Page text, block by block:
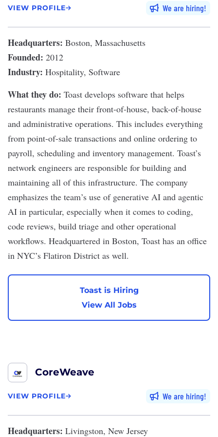
VIEW PROFILE We are hiring
Headquarters: Boston, Massachusetts
Founded: 2012
Industry: Hospitality, Software
What they do: Toast develops software that helps
restaurants manage their front-of-house, back-of-house
and administrative operations. This includes everything
from point-of-sale transactions and online ordering to
payroll, scheduling and inventory management. Toast’s
network engineers are responsible for building and
maintaining all of this infrastructure. The company
emphasizes the team’s use of generative AI and agentic
AI in particular, especially when it comes to coding,
code reviews, build triage and other operational
workflows. Headquartered in Boston, Toast has an office
in NYC’s Flatiron District as well.
Toast is Hiring
View All Jobs
CoreWeave
VIEW PROFILE We are hiring
Headquarters: Livingston, New Jersey